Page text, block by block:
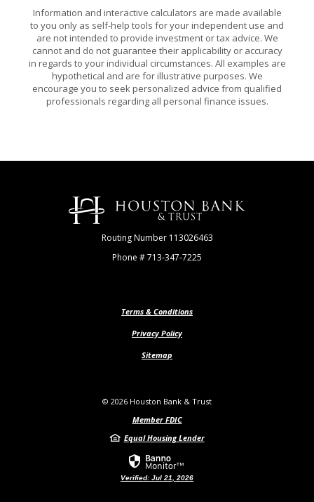
Information and interactive calculators are made available
to you only as self-help tools for your independent use and
are not intended to provide investment or tax advice. We
cannot and do not guarantee their applicability or accuracy
in regards to your individual circumstances. All examples are
hypothetical and are for illustrative purposes. We
encourage you to seek personalized advice from qualified
professionals regarding all personal finance issues.
Houston Bank & Trust
Routing Number 113026463
Phone # 713-347-7225
Terms & Conditions
Privacy Policy
Sitemap
© 2026 Houston Bank & Trust
Member FDIC
Equal Housing Lender
Verified: Jul 21, 2026